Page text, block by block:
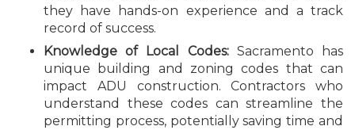
they have hands-on experience and a track
record of success.
Knowledge of Local Codes:Sacramento has
unique building and zoning codes that can
impact ADU construction. Contractors who
understand these codes can streamline the
permitting process, potentially saving time and